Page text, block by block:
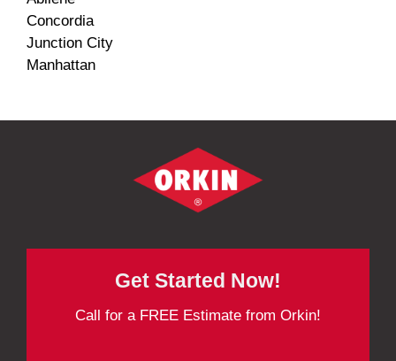
Concordia
Junction City
Manhattan
Get Started Now!
Call for a FREE Estimate from Orkin!